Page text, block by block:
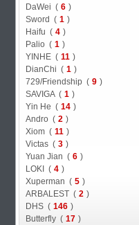
DaWei ( 6 )
Sword ( 1 )
Haifu ( 4 )
Palio ( 1 )
YINHE ( 11 )
DianChi ( 1 )
729/Friendship ( 9 )
SAVIGA ( 1 )
Yin He ( 14 )
Andro ( 2 )
Xiom ( 11 )
Victas ( 3 )
Yuan Jian ( 6 )
LOKI ( 4 )
Xuperman ( 5 )
ARBALEST ( 2 )
DHS ( 146 )
Butterfly ( 17 )